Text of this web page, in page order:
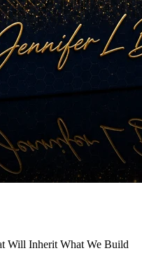
Will Inherit What We Build